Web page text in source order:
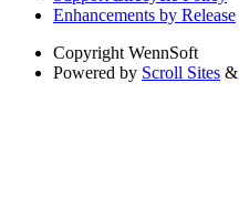
Enhancements by Release
Copyright WennSoft
Powered by Scroll Sites &